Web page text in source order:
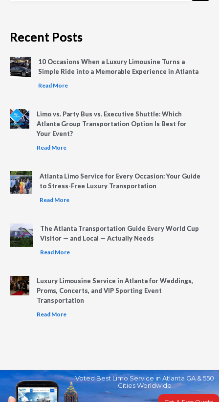
Recent Posts
10 Occasions When a Luxury Limousine Turns a
Simple Ride into a Memorable Experience in Atlanta
Read More
Limo vs. Party Bus vs. Executive Shuttle: Which
Atlanta Group Transportation Option Is Best for
Your Event?
Read More
Atlanta Limo Service for Every Occasion: Your Guide
to Stress-Free Luxury Transportation
Read More
The Atlanta Transportation Guide Every World Cup
Visitor — and Local — Actually Needs
Read More
Luxury Limousine Service in Atlanta for Weddings,
Proms, Concerts, and VIP Sporting Event
Transportation
Read More
Voted Best Limo Service in Atlanta GA & 550
Cities Worldwide